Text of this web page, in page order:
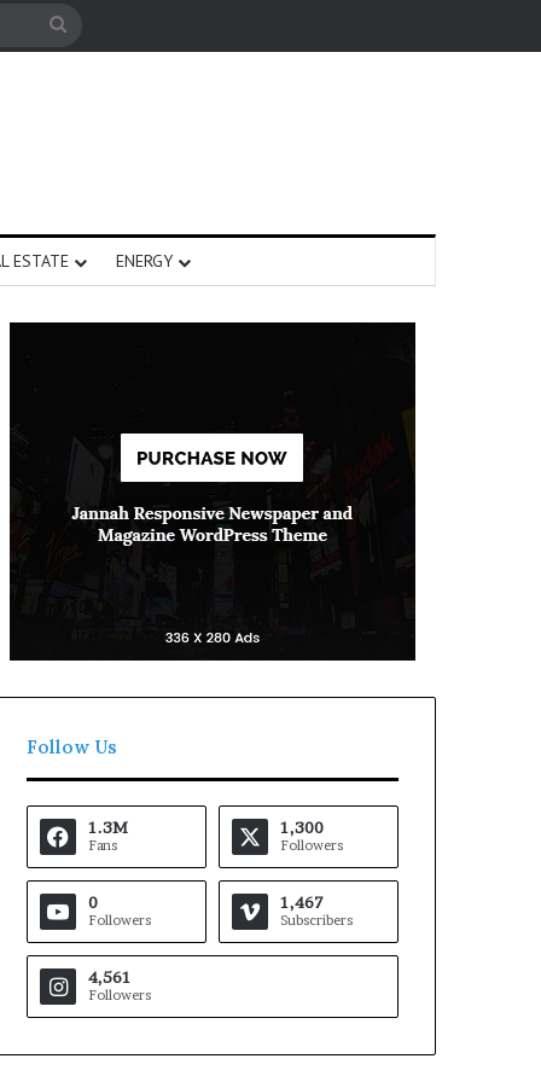
ESTATE ENERGY
Follow Us
1.3M
Fans
1,300
Followers
0
Followers
1,467
Subscribers
4,561
Followers